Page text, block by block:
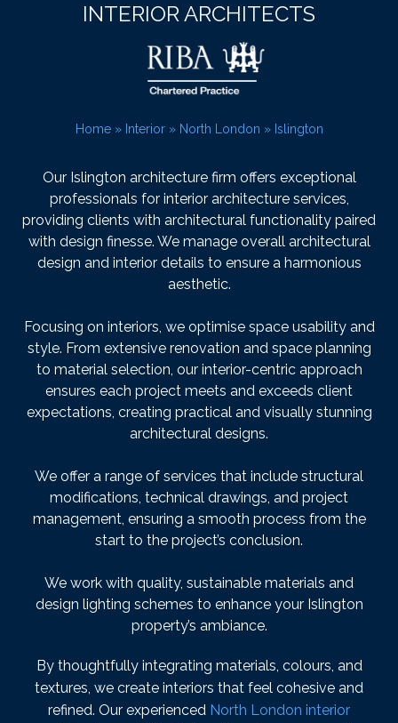
INTERIOR ARCHITECTS
Home» Interior» North London » Islington
Our Islington architecture firm offers exceptional
professionals for interior architecture services,
providing clients with architectural functionality paired
with design finesse. We manage overall architectural
design and interior details to ensure a harmonious
aesthetic.
Focusing on interiors, we optimise space usability and
style. From extensive renovation and space planning
to material selection, our interior-centric approach
ensures each project meets and exceeds client
expectations, creating practical and visually stunning
architectural designs.
We offer a range of services that include structural
modifications, technical drawings, and project
management, ensuring a smooth process from the
start to the project’s conclusion.
We work with quality, sustainable materials and
design lighting schemes to enhance your Islington
property’s ambiance.
By thoughtfully integrating materials, colours, and
textures, we create interiors that feel cohesive and
refined. Our experienced North London interior